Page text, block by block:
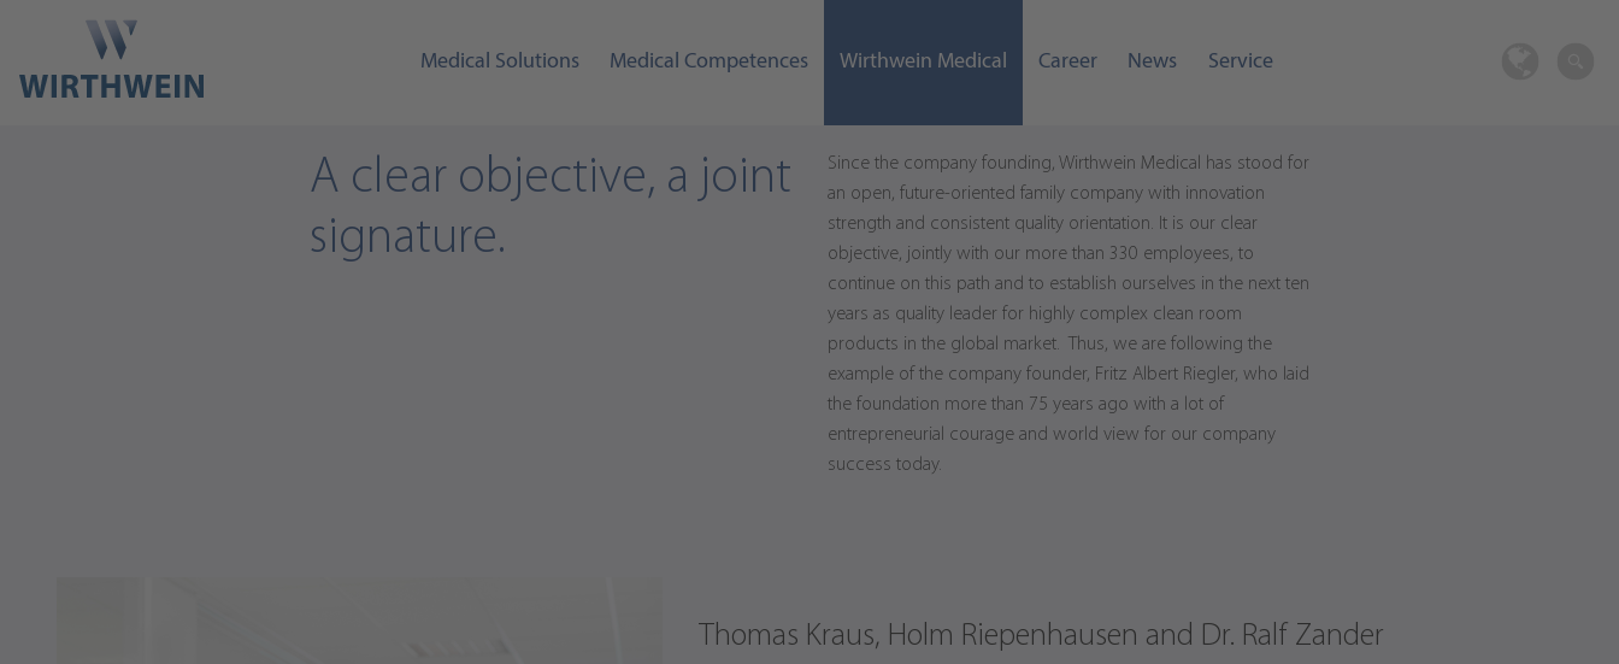
Medical Solutions Medical Competences Wirthwein Medical Career News Service
A clear objective, a joint
signature.
Since the company founding, Wirthwein Medical has stood for
an open, future-oriented family company with innovation
strength and consistent quality orientation. It is our clear
objective, jointly with our more than 330 employees, to
continue on this path and to establish ourselves in the next ten
years as quality leader for highly complex clean room
products in the global market. Thus, we are following the
example of the company founder, Fritz Albert Riegler, who laid
the foundation more than 75 years ago with a lot of
entrepreneurial courage and world view for our company
success today.
Thomas Kraus, Holm Riepenhausen and Dr. Ralf Zander